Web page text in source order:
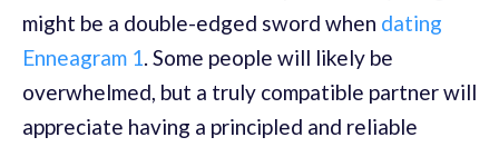
might be a double-edged sword when dating
Enneagram 1. Some people will likely be
overwhelmed, but a truly compatible partner will
appreciate having a principled and reliable